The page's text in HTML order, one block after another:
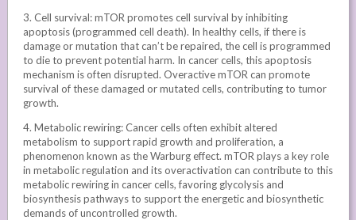
3. Cell survival: mTOR promotes cell survival by inhibiting
apoptosis (programmed cell death). In healthy cells, if there is
damage or mutation that can’t be repaired, the cell is programmed
to die to prevent potential harm. In cancer cells, this apoptosis
mechanism is often disrupted. Overactive mTOR can promote
survival of these damaged or mutated cells, contributing to tumor
growth.
4. Metabolic rewiring: Cancer cells often exhibit altered
metabolism to support rapid growth and proliferation, a
phenomenon known as the Warburg effect. mTOR plays a key role
in metabolic regulation and its overactivation can contribute to this
metabolic rewiring in cancer cells, favoring glycolysis and
biosynthesis pathways to support the energetic and biosynthetic
demands of uncontrolled growth.